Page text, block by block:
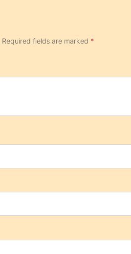
Required fields are marked *